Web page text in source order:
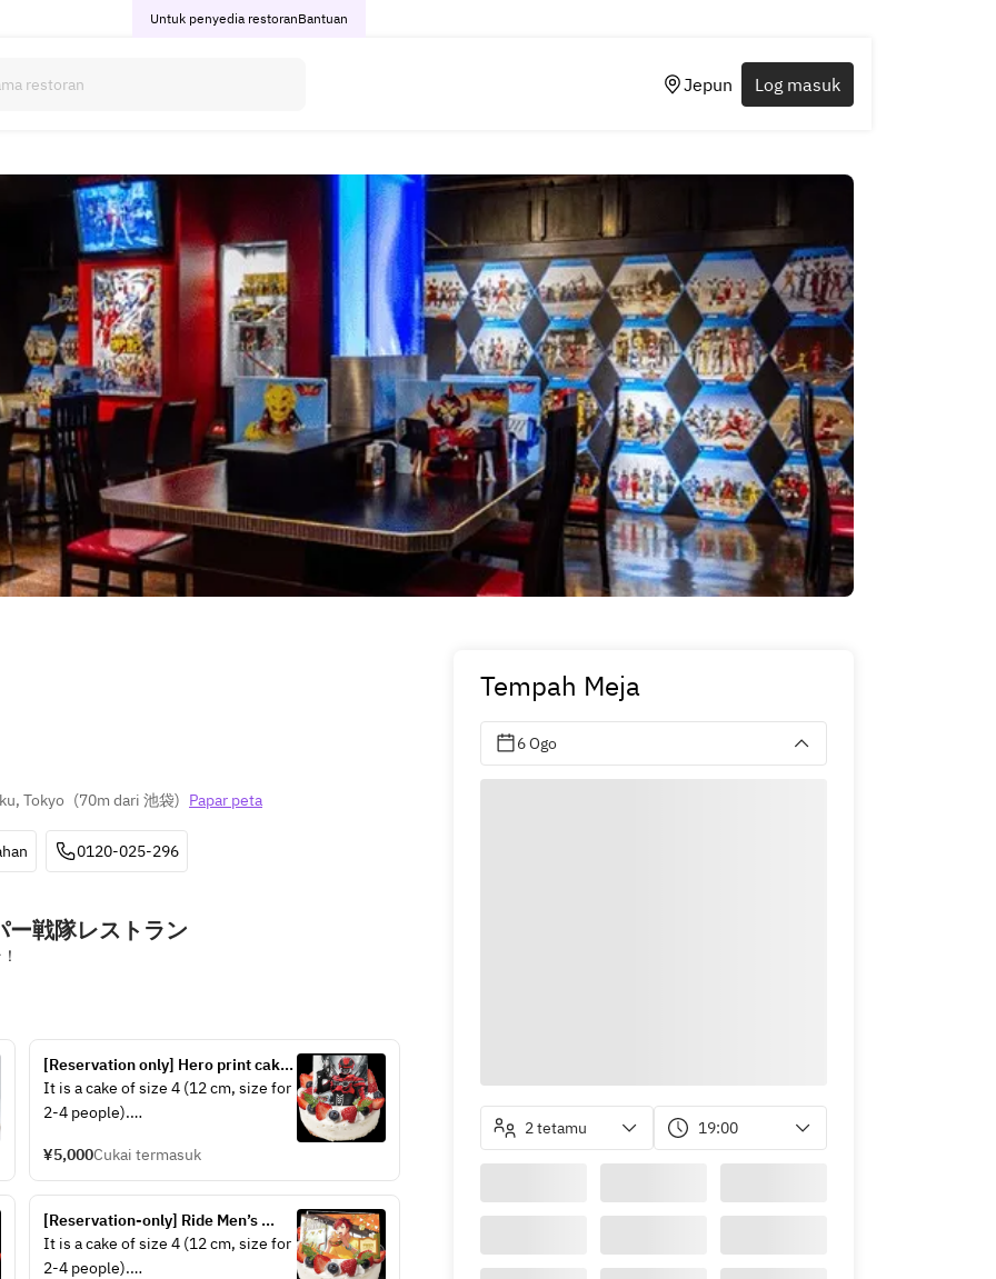
Untuk penyedia restoranBantuan
Jepun Log masuk
Tokyo (70m dari 池袋) Papar peta
0120-025-296
ー戦隊レストラン
[Reservation only] Hero print cake
[Gavan Infinity]
It is a cake of size 4 (12 cm, size for
2-4 people).
birthdays, but also for anniversaries
and other days!
¥5,000Cukai termasuk
[Reservation-only] Ride Men’s
Birthday Cake [Yooma Io]
It is a cake of size 4 (12 cm, size for
2-4 people).
Tempah Meja
6 Ogo
2 tetamu 19:00